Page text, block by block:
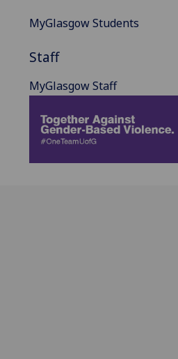
MyGlasgow Students
Staff
MyGlasgow Staff